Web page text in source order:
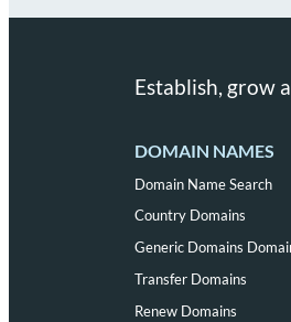
Establish, grow
DOMAIN NAMES
Domain Name Search
Country Domains
Generic Domains
Transfer Domains
Renew Domains